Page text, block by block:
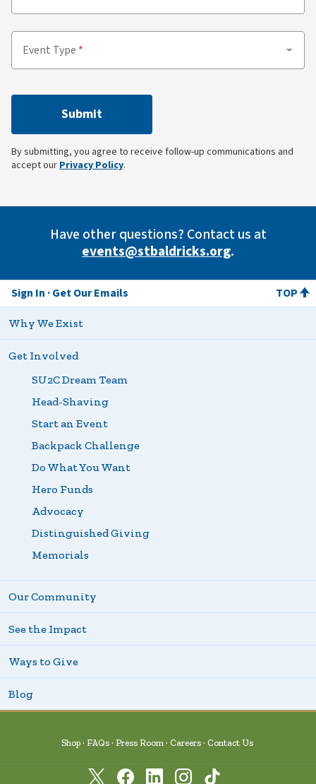
Event Type
Submit
By submitting, you agree to receive follow-up communications and
accept our Privacy Policy(opens in new tab)
.
Have other questions? Contact us at
events@stbaldricks.org.
Sign In Get Our Emails TOP
Why We Exist
Get Involved
SU2C Dream Team
Head-Shaving
Start an Event
Backpack Challenge
Do What You Want
Hero Funds
Advocacy
Distinguished Giving
Memorials
Our Community
See the Impact
Ways to Give
Blog
Shop FAQs Press Room Careers Contact Us